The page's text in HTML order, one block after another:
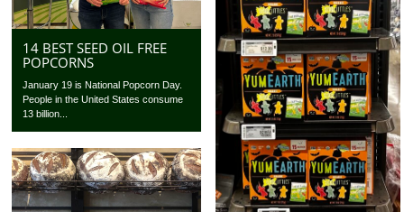
14 BEST SEED OIL FREE
POPCORNS
January 19 is National Popcorn Day.
People in the United States consume
13 billion...